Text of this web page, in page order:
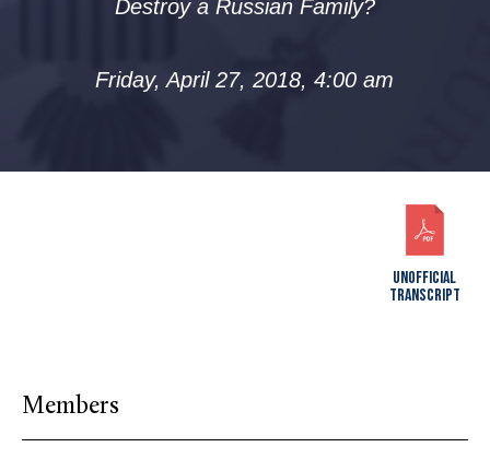
Destroy a Russian Family?
Friday, April 27, 2018, 4:00 am
UNOFFICIAL
TRANSCRIPT
Members